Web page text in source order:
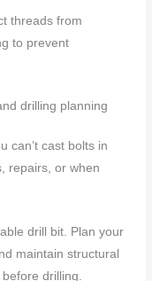
threads from
to prevent
drilling planning
can’t cast bolts in
repairs, or when
drill bit. Plan your
maintain structural
before drilling.